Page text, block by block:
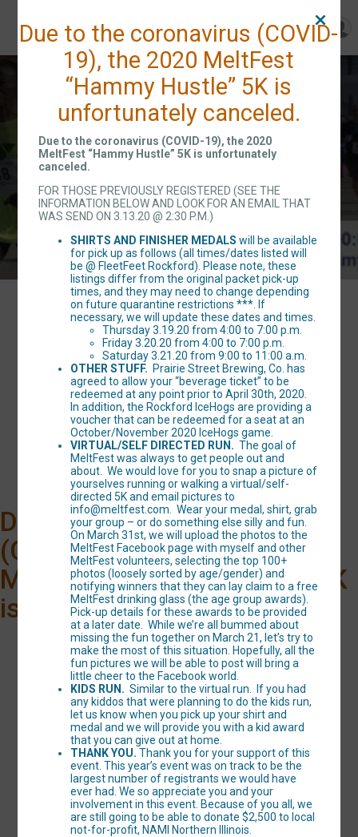
Rockford MeltFest
"Hammy Hustle" 5K
Sat March 21, 2020
Rockford, IL 61107 US
Events
MELTFEST "Hammy
Hustle" 5K Run/Walk
Time:
10:00AM CDT
Due to the coronavirus
(COVID-19), the 2020
MeltFest “Hammy Hustle” 5K
is unfortunately canceled.
Due to the coronavirus (COVID-
19), the 2020 MeltFest
“Hammy Hustle” 5K is
unfortunately canceled.
Due to the coronavirus (COVID-19), the 2020
MeltFest “Hammy Hustle” 5K is unfortunately
canceled.
FOR THOSE PREVIOUSLY REGISTERED (SEE THE
INFORMATION BELOW AND LOOK FOR AN EMAIL THAT
WAS SEND ON 3.13.20 @ 2:30 P.M.)
SHIRTS AND FINISHER MEDALS will be available
for pick up as follows (all times/dates listed will
be @ FleetFeet Rockford). Please note, these
listings differ from the original packet pick-up
times, and they may need to change depending
on future quarantine restrictions ***. If
necessary, we will update these dates and times.
Thursday 3.19.20 from 4:00 to 7:00 p.m.
Friday 3.20.20 from 4:00 to 7:00 p.m.
Saturday 3.21.20 from 9:00 to 11:00 a.m.
OTHER STUFF. Prairie Street Brewing, Co. has
agreed to allow your “beverage ticket” to be
redeemed at any point prior to April 30th, 2020.
In addition, the Rockford IceHogs are providing a
voucher that can be redeemed for a seat at an
October/November 2020 IceHogs game.
VIRTUAL/SELF DIRECTED RUN. The goal of
MeltFest was always to get people out and
about. We would love for you to snap a picture of
yourselves running or walking a virtual/self-
directed 5K and email pictures to
info@meltfest.com. Wear your medal, shirt, grab
your group – or do something else silly and fun.
On March 31st, we will upload the photos to the
MeltFest Facebook page with myself and other
MeltFest volunteers, selecting the top 100+
photos (loosely sorted by age/gender) and
notifying winners that they can lay claim to a free
MeltFest drinking glass (the age group awards).
Pick-up details for these awards to be provided
at a later date. While we’re all bummed about
missing the fun together on March 21, let’s try to
make the most of this situation. Hopefully, all the
fun pictures we will be able to post will bring a
little cheer to the Facebook world.
KIDS RUN. Similar to the virtual run. If you had
any kiddos that were planning to do the kids run,
let us know when you pick up your shirt and
medal and we will provide you with a kid award
that you can give out at home.
THANK YOU. Thank you for your support of this
event. This year’s event was on track to be the
largest number of registrants we would have
ever had. We so appreciate you and your
involvement in this event. Because of you all, we
are still going to be able to donate $2,500 to local
not-for-profit, NAMI Northern Illinois.